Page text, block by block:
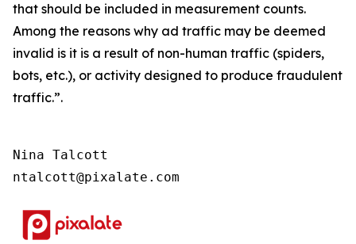
that should be included in measurement counts.
Among the reasons why ad traffic may be deemed
invalid is it is a result of non-human traffic (spiders,
bots, etc.), or activity designed to produce fraudulent
traffic.”.
Nina Talcott
ntalcott@pixalate.com